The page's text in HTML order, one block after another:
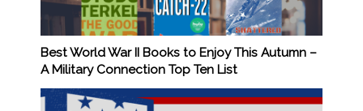
Best World War II Books to Enjoy This Autumn –
A Military Connection Top Ten List